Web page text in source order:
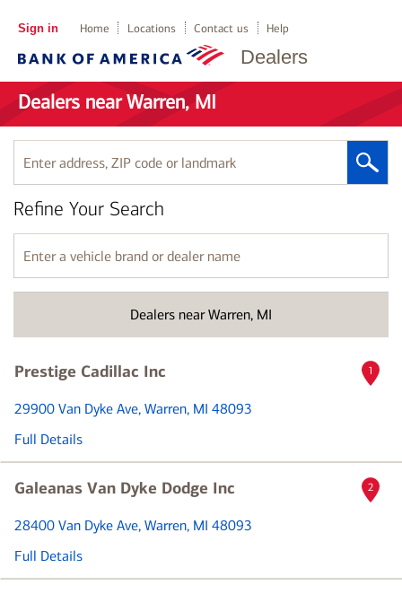
Dealers
Sign in Home Locations Contact us Help
Dealers near Warren, MI
Enter
address,
ZIP
code
or
landmark
Dealers near Warren, MI
Refine Your Search
Enter
a
vehicle
name
Prestige Cadillac Inc
29900 Van Dyke Ave, Warren, MI 48093
Full Details
1
Galeanas Van Dyke Dodge Inc
28400 Van Dyke Ave, Warren, MI 48093
Full Details
2